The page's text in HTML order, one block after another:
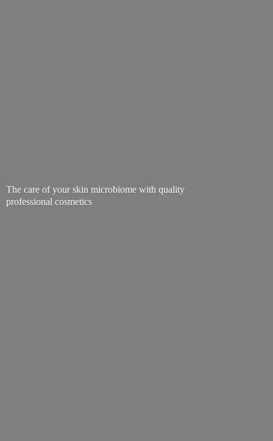
The care of your skin microbiome with quality
professional cosmetics